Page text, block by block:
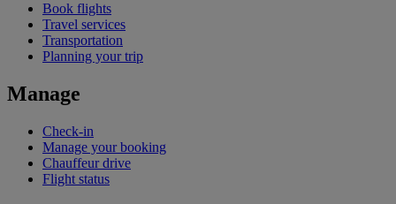
Book flights
Travel services
Transportation
Planning your trip
Manage
Check-in
Manage your booking
Chauffeur drive
Flight status